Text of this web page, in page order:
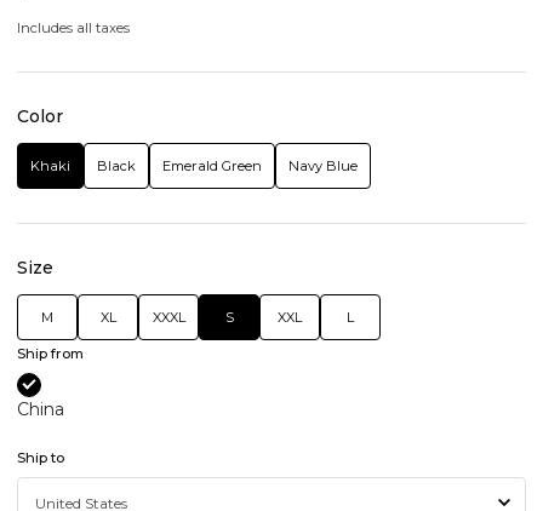
Includes all taxes
Color
Khaki Black Emerald Green Navy Blue
Size
M XL XXXL S XXL L
Ship from
China
Ship to